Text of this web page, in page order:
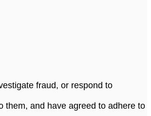
fraud, or respond to
them, and have agreed to adhere to